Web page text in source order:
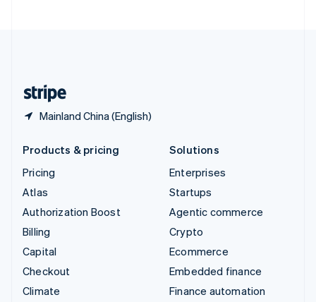
Mainland China (English)
Products & pricing
Pricing
Atlas
Authorization Boost
Billing
Capital
Checkout
Climate
Solutions
Enterprises
Startups
Agentic commerce
Crypto
Ecommerce
Embedded finance
Finance automation